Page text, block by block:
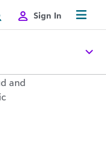
Sign In
and